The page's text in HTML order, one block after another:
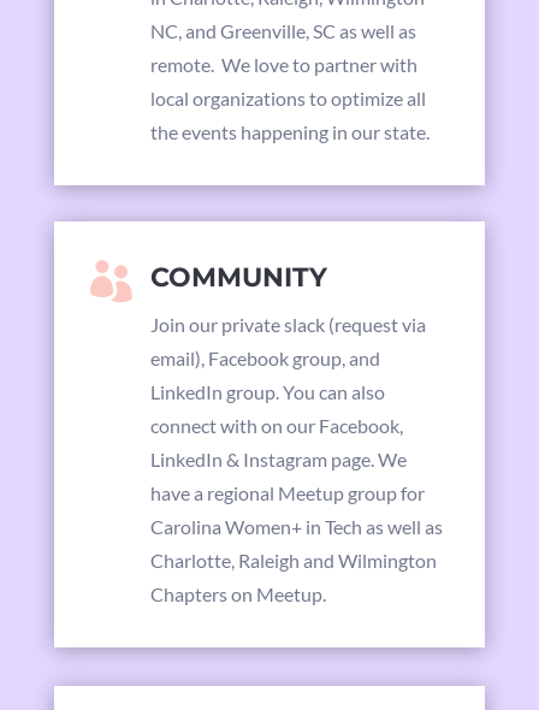
NC, and Greenville, SC as well as
remote. We love to partner with
local organizations to optimize all
the events happening in our state.
 COMMUNITY
Join our private slack (request via
email), Facebook group,and
LinkedIn group. You can also
connect with on our Facebook,
LinkedIn & Instagram page. We
have a regional Meetup group for
Carolina Women+ in Tech as well as
Charlotte, Raleigh and Wilmington
Chapters on Meetup.